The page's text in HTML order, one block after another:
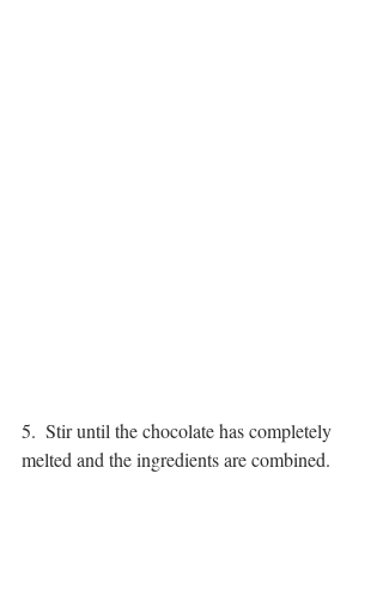
5.  Stir until the chocolate has completely
melted and the ingredients are combined.